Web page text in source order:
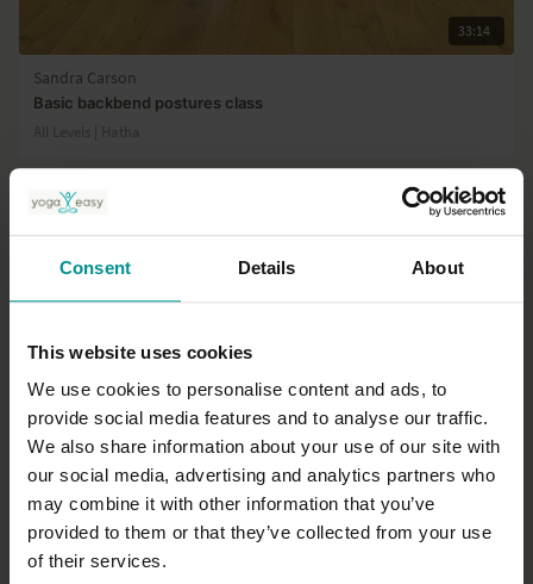
Consent Details About
This website uses cookies
We use cookies to personalise content and ads, to
provide social media features and to analyse our traffic.
We also share information about your use of our site with
our social media, advertising and analytics partners who
may combine it with other information that you’ve
provided to them or that they’ve collected from your use
of their services.
33:14
Sandra Carson
Basic backbend postures class
All Levels | Hatha
16:50
Irina Verwer
Short shoulder sequence
All Levels | Hatha